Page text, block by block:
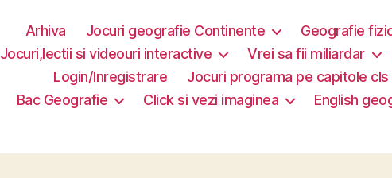
Arhiva Jocuri geografie Continente Geografie
Jocuri,lectii si videouri interactive
Vrei sa fii miliardar
Login/Inregistrare
Jocuri programa pe capitole cls
Bac Geografie
Click si vezi imaginea English